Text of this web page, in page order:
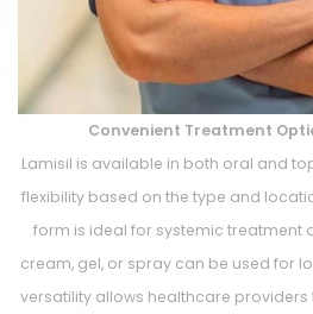
Convenient Treatment
Lamisil is available in both oral and
flexibility based on the type and
form is ideal for systemic treatment
cream, gel, or spray can be used for
versatility allows healthcare